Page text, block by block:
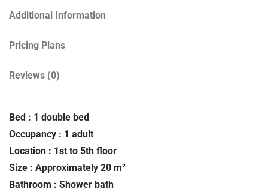
Additional Information
Pricing Plans
Reviews (0)
Bed : 1 double bed
Occupancy : 1 adult
Location : 1st to 5th floor
Size : Approximately 20 m²
Bathroom : Shower bath